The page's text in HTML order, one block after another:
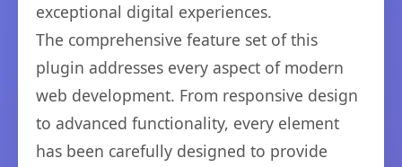
exceptional digital experiences.
The comprehensive feature set of this
plugin addresses every aspect of modern
web development. From responsive design
to advanced functionality, every element
has been carefully designed to provide